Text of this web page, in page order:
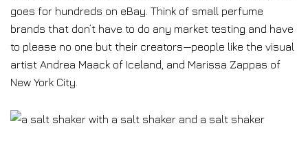
goes for hundreds on eBay. Think of small perfume
brands that don’t have to do any market testing and have
to please no one but their creators—people like the visual
artist Andrea Maack of Iceland, and Marissa Zappas of
New York City.